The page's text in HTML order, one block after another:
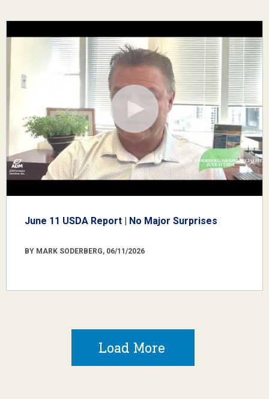
June 11 USDA Report | No Major Surprises
BY MARK SODERBERG, 06/11/2026
Load More